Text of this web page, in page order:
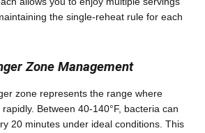
the single-reheat rule for each
Zone Management
zone represents the range where
Between 40-140°F, bacteria can
20 minutes under ideal conditions. This